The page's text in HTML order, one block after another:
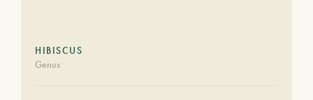
HIBISCUS
Genus